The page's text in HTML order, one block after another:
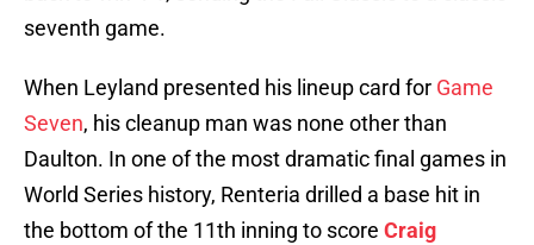
seventh game.
When Leyland presented his lineup card for Game
Seven, his cleanup man was none other than
Daulton. In one of the most dramatic final games in
World Series history, Renteria drilled a base hit in
the bottom of the 11th inning to score Craig